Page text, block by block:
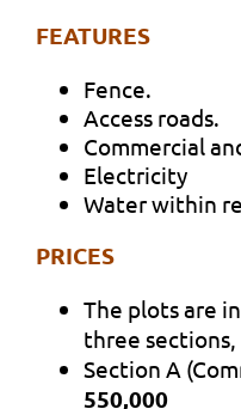
FEATURES
Fence.
Access roads.
Commercial
Electricity
Water within
PRICES
The plots are in
three sections,
Section A
550,000